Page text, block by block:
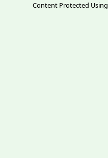
Content Protected Using